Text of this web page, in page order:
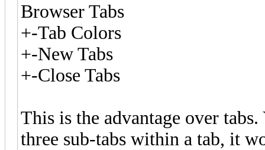
Browser Tabs
+-Tab Colors
+-New Tabs
+-Close Tabs
This is the advantage over
three sub-tabs within a tab, it